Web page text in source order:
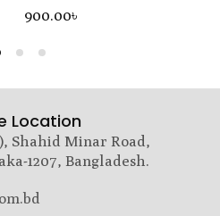
900.00৳
Location
Shahid Minar Road,
1207, Bangladesh.